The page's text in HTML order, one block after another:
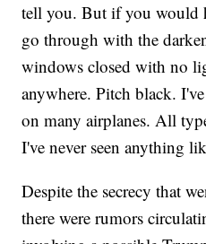
tell you. But if you would
go through with the
windows closed with no
anywhere. Pitch black.
on many airplanes. All
I've never seen anything
Despite the secrecy that
there were rumors